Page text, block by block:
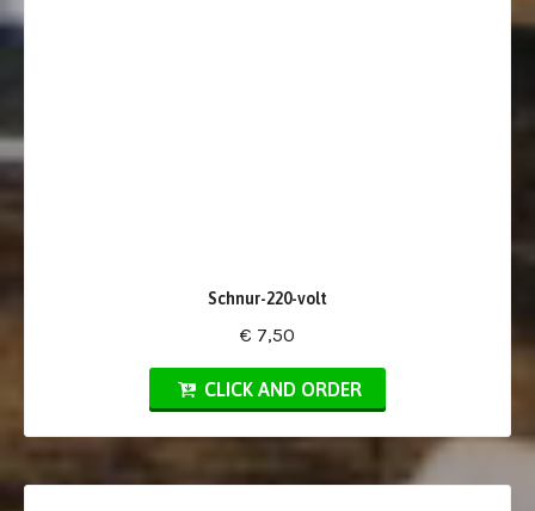
Schnur-220-volt
€ 7,50
CLICK AND ORDER